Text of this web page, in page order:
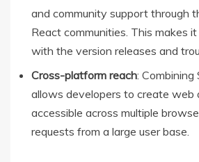
and community support through
React communities. This makes
with the version releases and
Cross-platform reach: Combining
allows developers to create web
accessible across multiple
requests from a large user base.